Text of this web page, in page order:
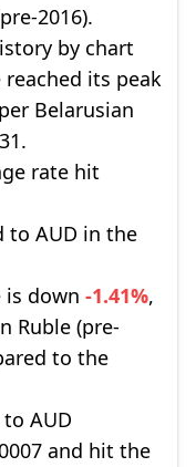
2016).
by chart
its peak
Belarusian
rate hit
to AUD in the
is down -1.41%,
Ruble (pre-
to the
to AUD
and hit the